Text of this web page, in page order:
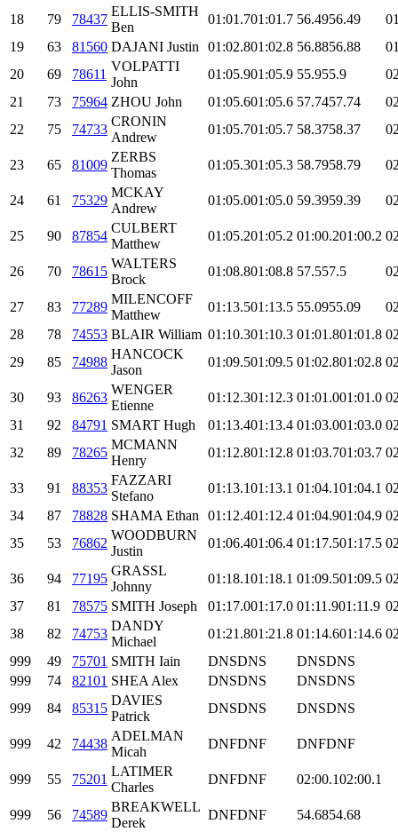
18 79 78437
ELLIS-SMITH
Ben
01:01.701:01.7 56.4956.49
19
63 81560 DAJANI Justin 01:02.801:02.8 56.8856.88
20
69 78611
VOLPATTI
John
01:05.901:05.9 55.955.9
21
73 75964 ZHOU John 01:05.601:05.6 57.7457.74
22
75 74733
CRONIN
Andrew
01:05.701:05.7 58.3758.37
23 65 81009
ZERBS
Thomas
01:05.301:05.3 58.7958.79
24 61 75329
MCKAY
Andrew
01:05.001:05.0 59.3959.39
25 90 87854
CULBERT
Matthew
01:05.201:05.2 01:00.201:00.2
26 70 78615
WALTERS
Brock
01:08.801:08.8 57.557.5
27 83 77289
MILENCOFF
Matthew
01:13.501:13.5 55.0955.09
28
78 74553 BLAIR William 01:10.301:10.3 01:01.801:01.8
29
85 74988
HANCOCK
Jason
01:09.501:09.5 01:02.801:02.8
30 93 86263
WENGER
Etienne
01:12.301:12.3 01:01.001:01.0
31
92 84791 SMART Hugh 01:13.401:13.4 01:03.001:03.0
32
89 78265
MCMANN
Henry
01:12.801:12.8 01:03.701:03.7
33 91 88353
FAZZARI
Stefano
01:13.101:13.1 01:04.101:04.1
34
87 78828 SHAMA Ethan 01:12.401:12.4 01:04.901:04.9
35
53 76862
WOODBURN
Justin
01:06.401:06.4 01:17.501:17.5
36 94 77195
GRASSL
Johnny
01:18.101:18.1 01:09.501:09.5
37
81 78575 SMITH Joseph 01:17.001:17.0 01:11.901:11.9
38
82 74753
DANDY
Michael
01:21.801:21.8 01:14.601:14.6
999
49 75701 SMITH Iain DNSDNS DNSDNS
999
74 82101 SHEA Alex DNSDNS DNSDNS
999
84 85315
DAVIES
Patrick
DNSDNS DNSDNS
999 42 74438
ADELMAN
Micah
DNFDNF DNFDNF
999 55 75201
LATIMER
Charles
DNFDNF 02:00.102:00.1
999 56 74589
BREAKWELL
Derek
DNFDNF 54.6854.68